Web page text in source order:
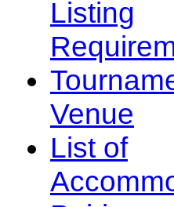
Listing
Venue
List of